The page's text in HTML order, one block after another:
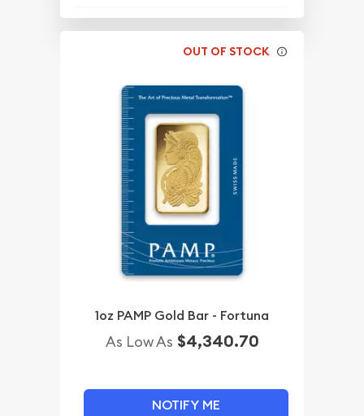
OUT OF STOCK
1oz PAMP Gold Bar - Fortuna
As Low As $4,340.70
NOTIFY ME